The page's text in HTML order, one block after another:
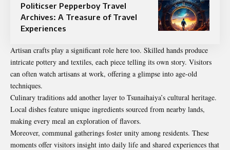
Politicser Pepperboy Travel
Archives: A Treasure of Travel
Experiences
Artisan crafts play a significant role here too. Skilled hands produce
intricate pottery and textiles, each piece telling its own story. Visitors
can often watch artisans at work, offering a glimpse into age-old
techniques.
Culinary traditions add another layer to Tsunaihaiya’s cultural heritage.
Local dishes feature unique ingredients sourced from nearby lands,
making every meal an exploration of flavors.
Moreover, communal gatherings foster unity among residents. These
moments offer visitors insight into daily life and shared experiences that